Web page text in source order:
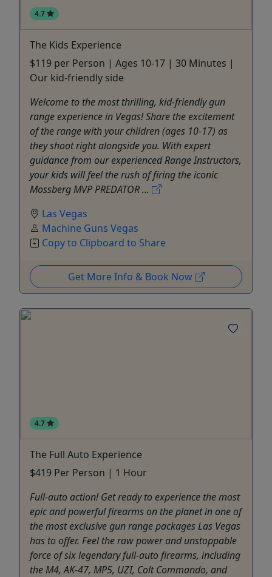
4.7
The Kids Experience
$119 per Person | Ages 10-17 | 30 Minutes |
Our kid-friendly side
Welcome to the most thrilling, kid-friendly gun
range experience in Vegas! Share the excitement
of the range with your children (ages 10-17) as
they shoot right alongside you. With expert
guidance from our experienced Range Instructors,
your kids will feel the rush of firing the iconic
Mossberg MVP PREDATOR ...
Las Vegas
Machine Guns Vegas
Copy to Clipboard to Share
Get More Info & Book Now
4.7
The Full Auto Experience
$419 Per Person | 1 Hour
Full-auto action! Get ready to experience the most
epic and powerful firearms on the planet in one of
the most exclusive gun range packages Las Vegas
has to offer. Feel the raw power and unstoppable
force of six legendary full-auto firearms, including
the M4, AK-47, MP5, UZI, Colt Commando, and